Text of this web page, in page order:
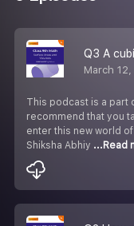
March
This podcast is a part
recommend that you
enter this new world
Shiksha Abhiy ...Read